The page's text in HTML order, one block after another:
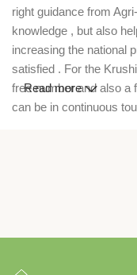
right guidance from
knowledge , but also
increasing the national
satisfied . For the
free number and also a
can be in continuous
Read more